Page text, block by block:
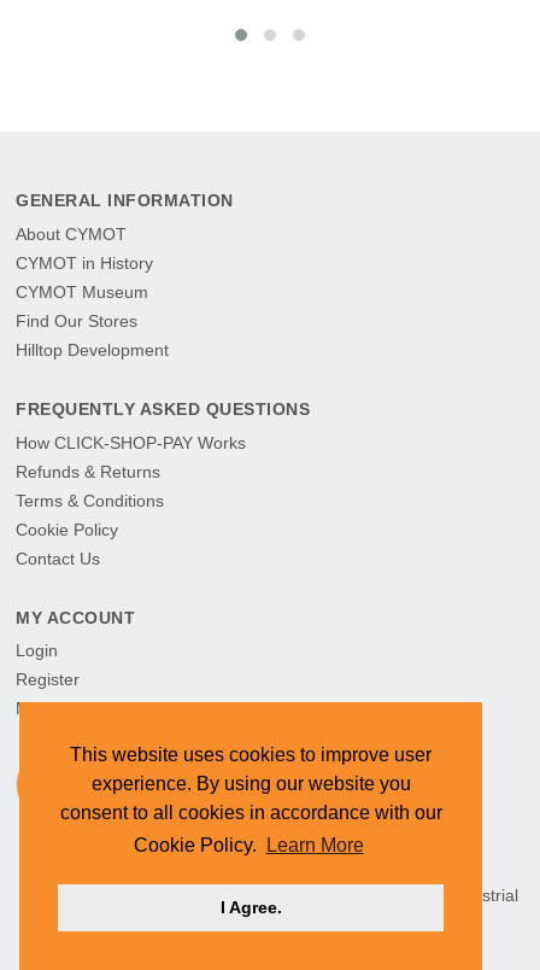
This website uses cookies to improve user
experience. By using our website you
consent to all cookies in accordance with our
Cookie Policy.
Learn More
I Agree.
GENERAL INFORMATION
About CYMOT
CYMOT in History
CYMOT Museum
Find Our Stores
Hilltop Development
FREQUENTLY ASKED QUESTIONS
How CLICK-SHOP-PAY Works
Refunds & Returns
Terms & Conditions
Cookie Policy
Contact Us
MY ACCOUNT
Login
Register
My Orders
HEAD OFFICE: CYMOT, 15 Newcastle Street, Northern Industrial
2026 CYMOT. All rights reserved.